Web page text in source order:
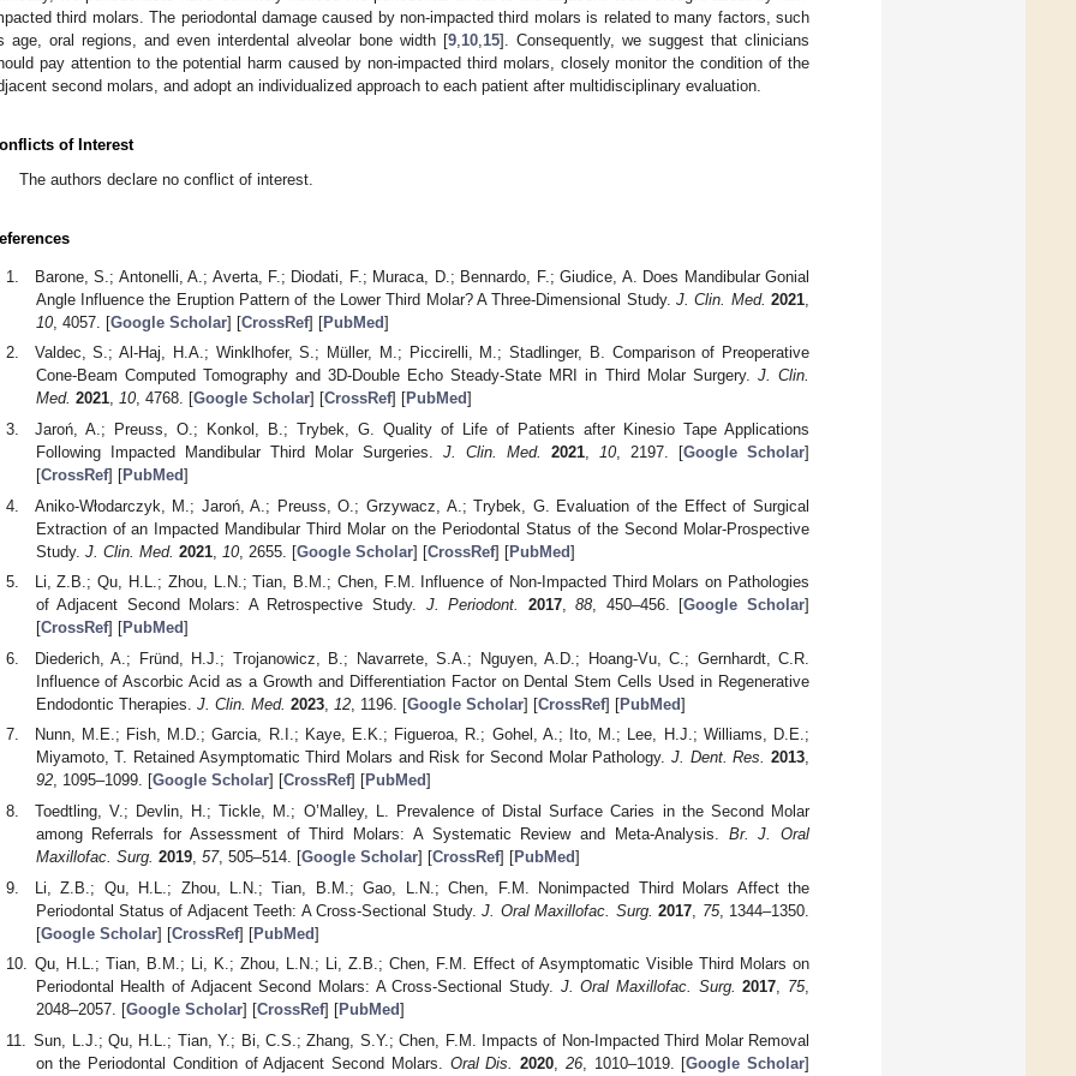
third molars. The periodontal damage caused by non-impacted third molars is related to many factors, such
age, oral regions, and even interdental alveolar bone width [9, 10, 15]. Consequently, we suggest that clinicians
pay attention to the potential harm caused by non-impacted third molars, closely monitor the condition of the
second molars, and adopt an individualized approach to each patient after multidisciplinary evaluation.
of Interest
The authors declare no conflict of interest.
Barone, S.; Antonelli, A.; Averta, F.; Diodati, F.; Muraca, D.; Bennardo, F.; Giudice, A. Does Mandibular Gonial
Angle Influence the Eruption Pattern of the Lower Third Molar? A Three-Dimensional Study. J. Clin. Med. 2021
10, 4057. [Google Scholar] [CrossRef] [PubMed]
Valdec, S.; Al-Haj, H.A.; Winklhofer, S.; Müller, M.; Piccirelli, M.; Stadlinger, B. Comparison of Preoperative
Cone-Beam Computed Tomography and 3D-Double Echo Steady-State MRI in Third Molar Surgery. J. Clin.
Med. 2021, 10, 4768. [Google Scholar] [CrossRef] [PubMed]
Jaroń, A.; Preuss, O.; Konkol, B.; Trybek, G. Quality of Life of Patients after Kinesio Tape Applications
Following Impacted Mandibular Third Molar Surgeries. J. Clin. Med. 2021, 10, 2197. [Google Scholar]
[CrossRef] [PubMed]
Aniko-Włodarczyk, M.; Jaroń, A.; Preuss, O.; Grzywacz, A.; Trybek, G. Evaluation of the Effect of Surgical
Extraction of an Impacted Mandibular Third Molar on the Periodontal Status of the Second Molar-Prospective
Study. J. Clin. Med. 2021, 10, 2655. [Google Scholar] [CrossRef] [PubMed]
Li, Z.B.; Qu, H.L.; Zhou, L.N.; Tian, B.M.; Chen, F.M. Influence of Non-Impacted Third Molars on Pathologies
of Adjacent Second Molars: A Retrospective Study. J. Periodont. 2017,88, 450–456. [Google Scholar]
[CrossRef] [PubMed]
Diederich, A.; Fründ, H.J.; Trojanowicz, B.; Navarrete, S.A.; Nguyen, A.D.; Hoang-Vu, C.; Gernhardt, C.R.
Influence of Ascorbic Acid as a Growth and Differentiation Factor on Dental Stem Cells Used in Regenerative
Endodontic Therapies. J. Clin. Med. 2023, 12, 1196. [Google Scholar] [CrossRef] [PubMed]
Nunn, M.E.; Fish, M.D.; Garcia, R.I.; Kaye, E.K.; Figueroa, R.; Gohel, A.; Ito, M.; Lee, H.J.; Williams, D.E.;
Miyamoto, T. Retained Asymptomatic Third Molars and Risk for Second Molar Pathology. J. Dent. Res. 2013,
92, 1095–1099. [Google Scholar] [CrossRef] [PubMed]
Toedtling, V.; Devlin, H.; Tickle, M.; O’Malley, L. Prevalence of Distal Surface Caries in the Second Molar
among Referrals for Assessment of Third Molars: A Systematic Review and Meta-Analysis. Br. J. Oral
Maxillofac. Surg. 2019, 57, 505–514. [Google Scholar] [CrossRef] [PubMed]
Li, Z.B.; Qu, H.L.; Zhou, L.N.; Tian, B.M.; Gao, L.N.; Chen, F.M. Nonimpacted Third Molars Affect the
Periodontal Status of Adjacent Teeth: A Cross-Sectional Study.J. Oral Maxillofac. Surg. 2017 75, 1344–1350.
[Google Scholar] [CrossRef] [PubMed]
Qu, H.L.; Tian, B.M.; Li, K.; Zhou, L.N.; Li, Z.B.; Chen, F.M. Effect of Asymptomatic Visible Third Molars on
Periodontal Health of Adjacent Second Molars: A Cross-Sectional Study. J. Oral Maxillofac. Surg. 2017, 75,
2048–2057. [Google Scholar] [CrossRef] [PubMed]
Sun, L.J.; Qu, H.L.; Tian, Y.; Bi, C.S.; Zhang, S.Y.; Chen, F.M. Impacts of Non-Impacted Third Molar Removal
on the Periodontal Condition of Adjacent Second Molars. Oral Dis. 2020 26, 1010–1019. [Google Scholar]